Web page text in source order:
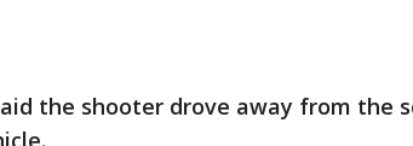
the shooter drove away from the